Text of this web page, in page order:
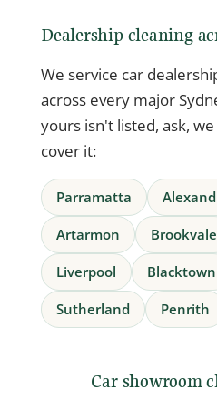
Dealership cleaning
We service car
across every major
yours isn't listed, ask,
cover it:
Parramatta
Artarmon Brookvale
Liverpool Blacktown
Sutherland Penrith
Car showroom